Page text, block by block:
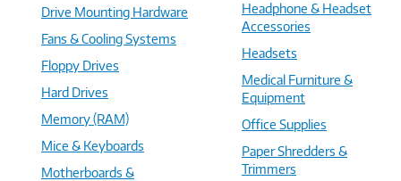
Drive Mounting Hardware
Fans & Cooling Systems
Floppy Drives
Hard Drives
Memory (RAM)
Mice & Keyboards
Motherboards &
Headphone & Headset
Accessories
Headsets
Medical Furniture &
Equipment
Office Supplies
Paper Shredders &
Trimmers